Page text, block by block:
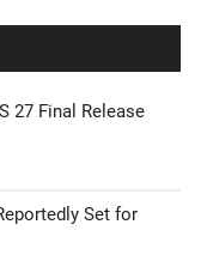
27 Final Release
Set for